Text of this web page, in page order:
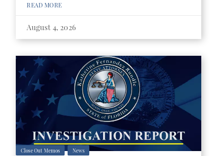
READ MORE
August 4, 2026
Close Out Memos News